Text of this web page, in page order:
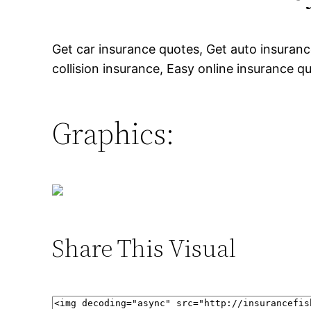
Get car insurance quotes, Get auto
collision insurance, Easy online insurance
Graphics:
Share This Visual